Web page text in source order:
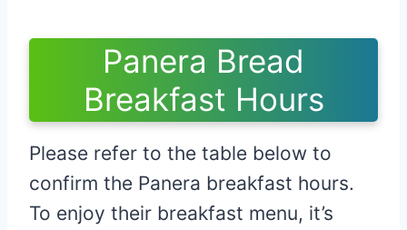
Panera Bread
Breakfast Hours
Please refer to the table below to
confirm the Panera breakfast hours.
To enjoy their breakfast menu, it’s